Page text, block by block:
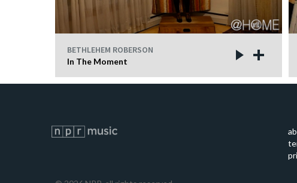
BETHLEHEM ROBERSON
In The Moment